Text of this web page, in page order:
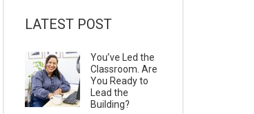
LATEST POST
You’ve Led the
Classroom. Are
You Ready to
Lead the
Building?